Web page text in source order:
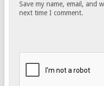
Save my name, email, and
next time I comment.